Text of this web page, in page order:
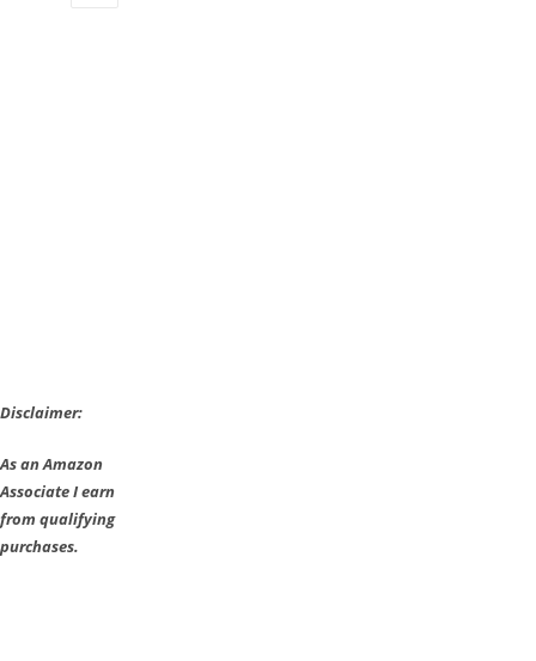
Disclaimer:
As an Amazon
Associate I earn
from qualifying
purchases.